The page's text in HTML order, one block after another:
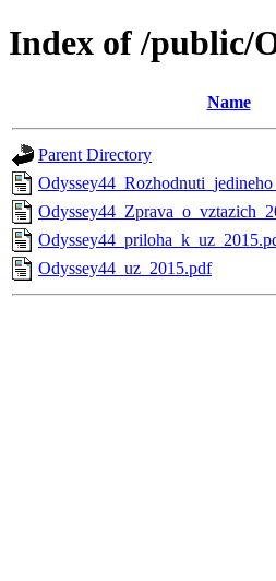
Index of /public/
Name
Parent Directory
Odyssey44_uz_2015.pdf